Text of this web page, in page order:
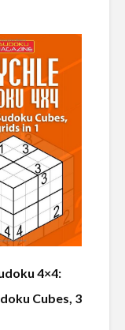
4×4:
Cubes, 3